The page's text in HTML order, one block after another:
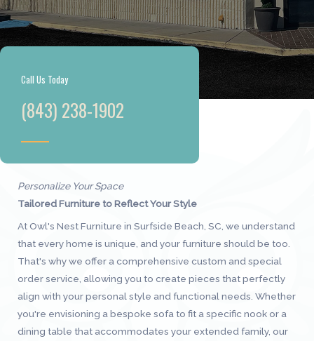
Call Us Today
(843) 238-1902
Personalize Your Space
Tailored Furniture to Reflect Your Style
At Owl's Nest Furniture in Surfside Beach, SC, we understand
that every home is unique, and your furniture should be too.
That's why we offer a comprehensive custom and special
order service, allowing you to create pieces that perfectly
align with your personal style and functional needs. Whether
you're envisioning a bespoke sofa to fit a specific nook or a
dining table that accommodates your extended family, our